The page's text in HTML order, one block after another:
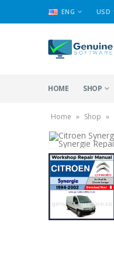
ENG USD
HOME SHOP
Home » Shop »